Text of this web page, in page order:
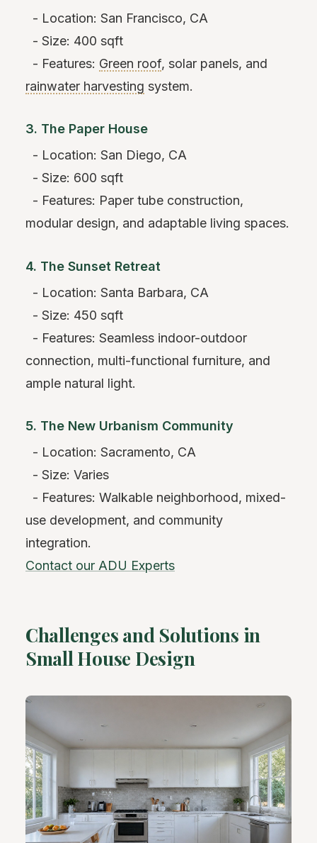
- Location: San Francisco, CA
- Size: 400 sqft
- Features: Green roof, solar panels, and
rainwater harvesting system.
3. The Paper House
- Location: San Diego, CA
- Size: 600 sqft
- Features: Paper tube construction,
modular design, and adaptable living spaces.
4. The Sunset Retreat
- Location: Santa Barbara, CA
- Size: 450 sqft
- Features: Seamless indoor-outdoor
connection, multi-functional furniture, and
ample natural light.
5. The New Urbanism Community
- Location: Sacramento, CA
- Size: Varies
- Features: Walkable neighborhood, mixed-
use development, and community
integration.
Contact our ADU Experts
Challenges and Solutions in
Small House Design